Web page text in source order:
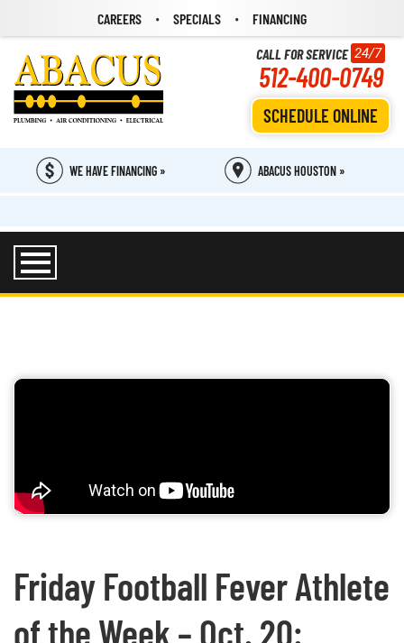
CAREERS SPECIALS FINANCING
CALL FOR SERVICE 24/7
512-400-0749
SCHEDULE ONLINE
WE HAVE FINANCING » ABACUS HOUSTON »
Friday Football Fever Athlete
of the Week – Oct. 20: